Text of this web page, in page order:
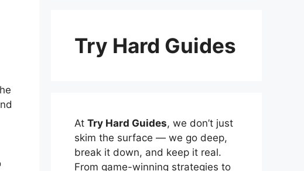
Try Hard Guides
At Try Hard Guides, we don’t just
skim the surface — we go deep,
break it down, and keep it real.
From game-winning strategies to